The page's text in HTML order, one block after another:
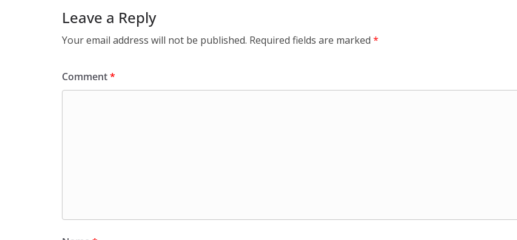
Leave a Reply
Your email address will not be published. Required fields are marked *
Comment*